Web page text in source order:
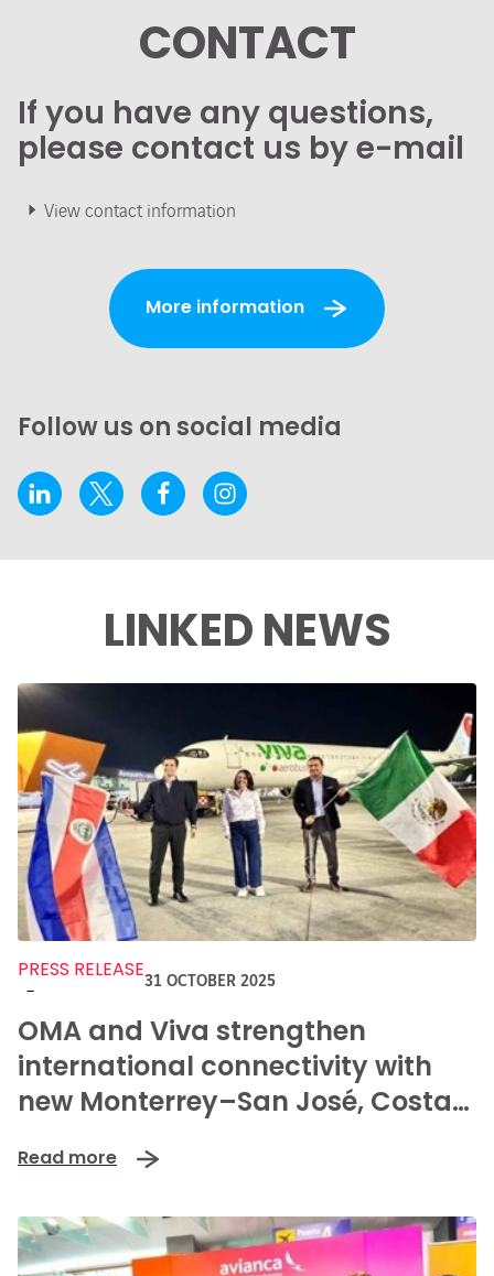
LINKED NEWS
PRESS RELEASE
-
31 OCTOBER 2025
OMA and Viva strengthen
international connectivity with
new Monterrey–San José, Costa
Read more
CONTACT
If you have any questions,
please contact us by e-mail
View contact information
More information
Follow us on social media